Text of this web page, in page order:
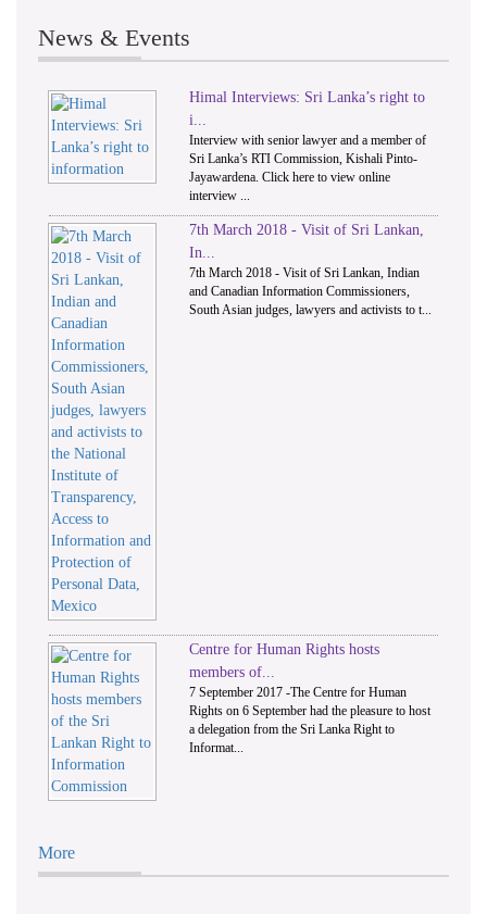
News & Events
1
Himal Interviews: Sri Lanka’s right to
i...
Interview with senior lawyer and a member of
Sri Lanka’s RTI Commission, Kishali Pinto-
Jayawardena. Click here to view online
interview ...
7th March 2018 - Visit of Sri Lankan,
In...
7th March 2018 - Visit of Sri Lankan, Indian
and Canadian Information Commissioners,
South Asian judges, lawyers and activists to t...
Centre for Human Rights hosts
members of...
7 September 2017 -The Centre for Human
Rights on 6 September had the pleasure to host
a delegation from the Sri Lanka Right to
Informat...
More